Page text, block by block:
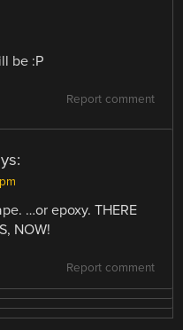
be :P
Report comment
…or epoxy. THERE
NOW!
Report comment